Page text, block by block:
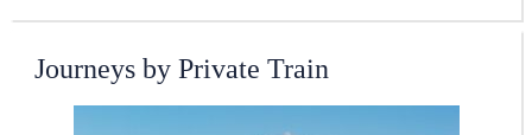
Journeys by Private Train